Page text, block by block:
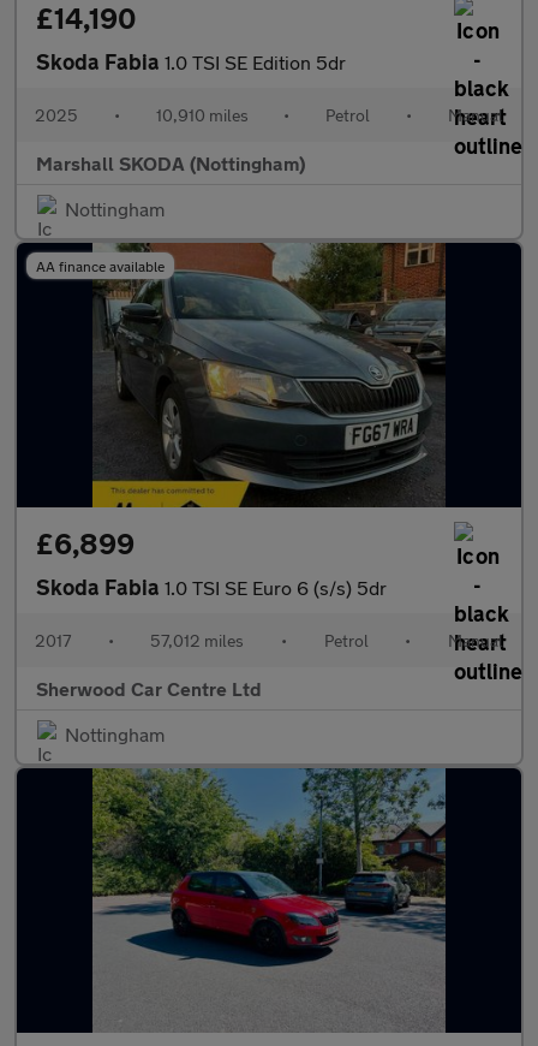
£14,190
Skoda Fabia 1.0 TSI SE Edition 5dr
2025 • 10,910 miles • Petrol • Manual
Marshall SKODA (Nottingham)
Nottingham
AA finance available
£6,899
Skoda Fabia 1.0 TSI SE Euro 6 (s/s) 5dr
2017 • 57,012 miles • Petrol • Manual
Sherwood Car Centre Ltd
Nottingham